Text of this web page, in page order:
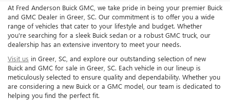
At Fred Anderson Buick GMC, we take pride in being your premier Buick
and GMC Dealer in Greer, SC. Our commitment is to offer you a wide
range of vehicles that cater to your lifestyle and budget. Whether
you're searching for a sleek Buick sedan or a robust GMC truck, our
dealership has an extensive inventory to meet your needs.
Visit us in Greer, SC, and explore our outstanding selection of new
Buick and GMC for sale in Greer, SC. Each vehicle in our lineup is
meticulously selected to ensure quality and dependability. Whether you
are considering a new Buick or a GMC model, our team is dedicated to
helping you find the perfect fit.